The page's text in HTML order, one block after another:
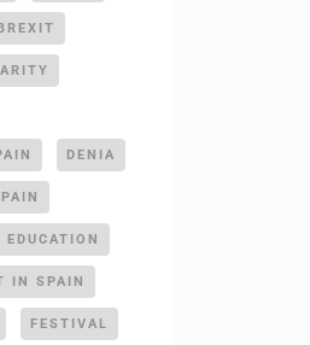
DENIA
EDUCATION
IN SPAIN
FESTIVAL